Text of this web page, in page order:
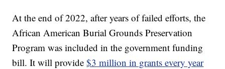
At the end of 2022, after years of failed efforts, the
African American Burial Grounds Preservation
Program was included in the government funding
bill. It will provide$3 million in grants every year